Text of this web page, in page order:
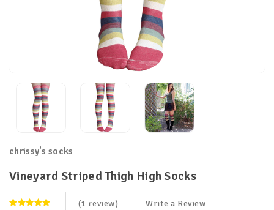
chrissy's socks
Vineyard Striped Thigh High Socks
(1 review) Write a Review